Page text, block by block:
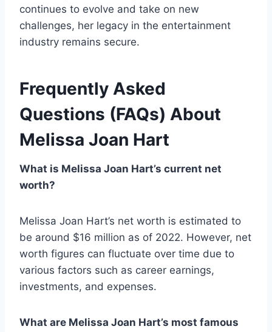
continues to evolve and take on new
challenges, her legacy in the entertainment
industry remains secure.
Frequently Asked
Questions (FAQs) About
Melissa Joan Hart
What is Melissa Joan Hart’s current net
worth?
Melissa Joan Hart’s net worth is estimated to
be around $16 million as of 2022. However, net
worth figures can fluctuate over time due to
various factors such as career earnings,
investments, and expenses.
What are Melissa Joan Hart’s most famous